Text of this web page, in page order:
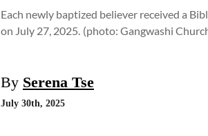
Each newly baptized believer received a
on July 27, 2025. (photo: Gangwashi
By Serena Tse
July 30th, 2025